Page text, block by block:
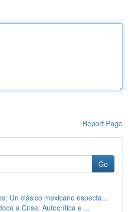
Report Page
Go
Un clásico mexicano especta...
a Crise: Autocrítica e ...